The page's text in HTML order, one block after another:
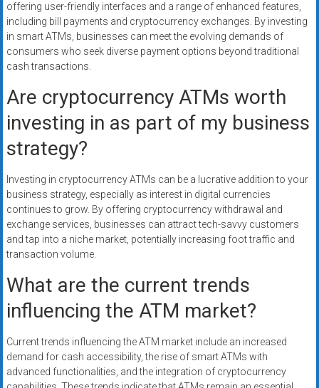
offering user-friendly interfaces and a range of enhanced features,
including bill payments and cryptocurrency exchanges. By investing
in smart ATMs, businesses can meet the evolving demands of
consumers who seek diverse payment options beyond traditional
cash transactions.
Are cryptocurrency ATMs worth
investing in as part of my business
strategy?
Investing in cryptocurrency ATMs can be a lucrative addition to your
business strategy, especially as interest in digital currencies
continues to grow. By offering cryptocurrency withdrawal and
exchange services, businesses can attract tech-savvy customers
and tap into a niche market, potentially increasing foot traffic and
transaction volume.
What are the current trends
influencing the ATM market?
Current trends influencing the ATM market include an increased
demand for cash accessibility, the rise of smart ATMs with
advanced functionalities, and the integration of cryptocurrency